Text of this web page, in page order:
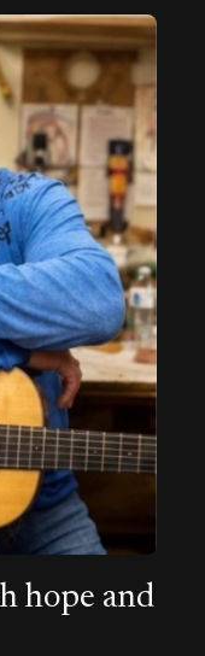
hope and